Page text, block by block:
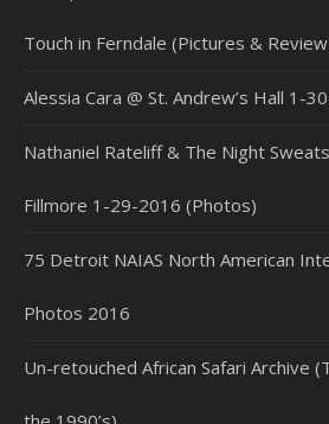
Touch in Ferndale (Pictures &
Alessia Cara @ St. Andrew’s Hall 1-
Nathaniel Rateliff & The Night
Fillmore 1-29-2016 (Photos)
75 Detroit NAIAS North American
Photos 2016
Un-retouched African Safari Archive